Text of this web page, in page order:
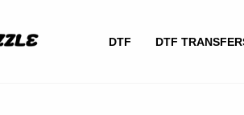
DTF DTF